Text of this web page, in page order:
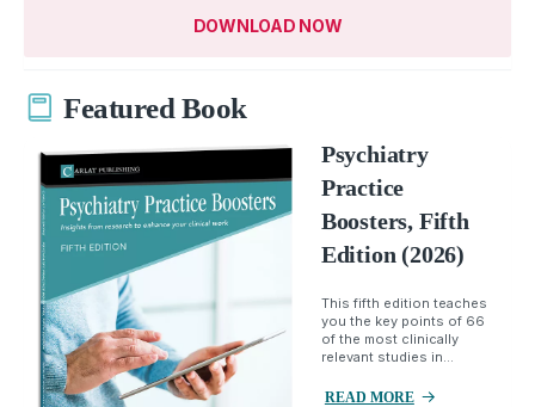
DOWNLOAD NOW
Featured Book
Psychiatry
Practice
Boosters, Fifth
Edition (2026)
This fifth edition teaches
you the key points of 66
of the most clinically
relevant studies in...
READ MORE